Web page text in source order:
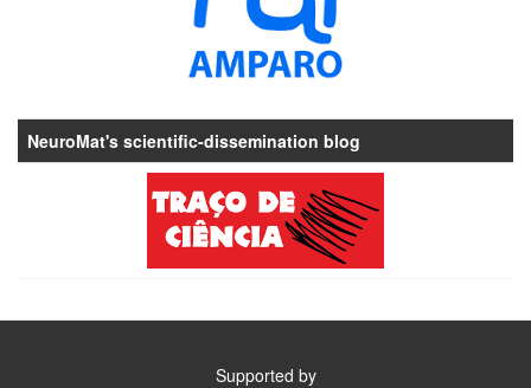
NeuroMat's scientific-dissemination blog
Supported by